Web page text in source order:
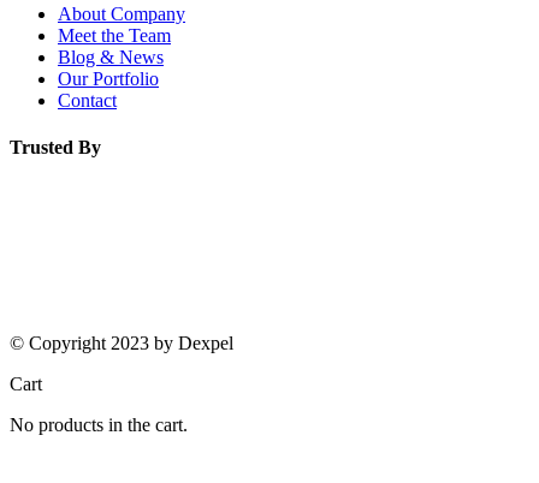
About Company
Meet the Team
Blog & News
Our Portfolio
Contact
Trusted By
© Copyright 2023 by Dexpel
Cart
No products in the cart.